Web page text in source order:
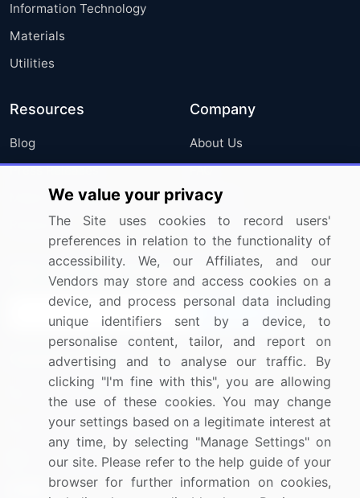
Information Technology
Materials
Utilities
Resources
Blog
Press Releases
Media Coverage
Research
Company
About Us
FAQ
Careers
Contact Us
Sign up for offers & promotions
Connect with us
US: (+1) 844-364-1100
UK: (+44) 203-893-3200
Contact Us
We value your privacy
The Site uses cookies to record users'
preferences in relation to the functionality of
accessibility. We, our Affiliates, and our
Vendors may store and access cookies on a
device, and process personal data including
unique identifiers sent by a device, to
personalise content, tailor, and report on
advertising and to analyse our traffic. By
clicking "I'm fine with this", you are allowing
the use of these cookies. You may change
your settings based on a legitimate interest at
any time, by selecting "Manage Settings" on
our site. Please refer to the help guide of your
browser for further information on cookies,